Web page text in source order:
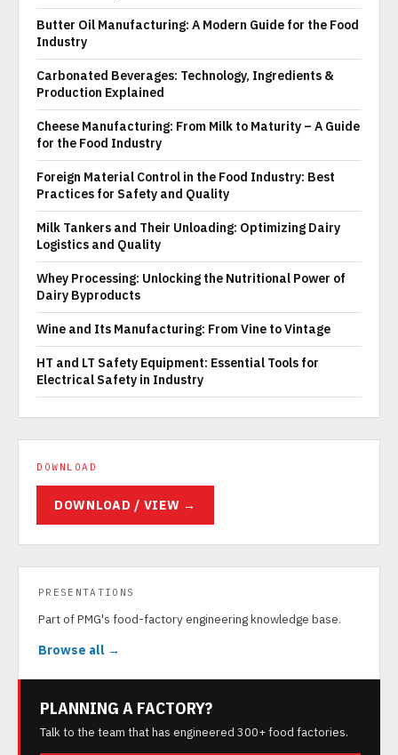
Butter Oil Manufacturing: A Modern Guide for the Food
Industry
Carbonated Beverages: Technology, Ingredients &
Production Explained
Cheese Manufacturing: From Milk to Maturity – A Guide
for the Food Industry
Foreign Material Control in the Food Industry: Best
Practices for Safety and Quality
Milk Tankers and Their Unloading: Optimizing Dairy
Logistics and Quality
Whey Processing: Unlocking the Nutritional Power of
Dairy Byproducts
Wine and Its Manufacturing: From Vine to Vintage
HT and LT Safety Equipment: Essential Tools for
Electrical Safety in Industry
DOWNLOAD
DOWNLOAD / VIEW →
PRESENTATIONS
Part of PMG's food-factory engineering knowledge base.
Browse all →
PLANNING A FACTORY?
Talk to the team that has engineered 300+ food factories.